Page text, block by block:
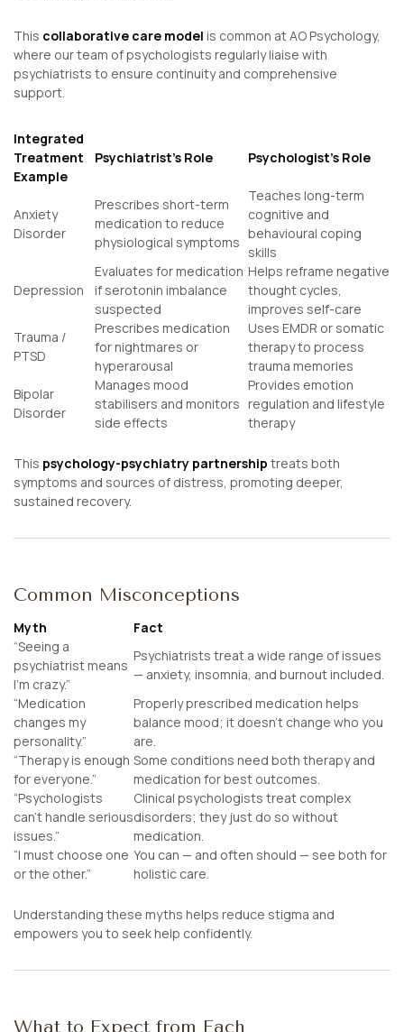
This collaborative care model is common at AO Psychology,
where our team of psychologists regularly liaise with
psychiatrists to ensure continuity and comprehensive
support.
Integrated
Treatment
Example
Psychiatrist’s Role Psychologist’s Role
Anxiety
Disorder
Prescribes short-term
medication to reduce
physiological symptoms
Teaches long-term
cognitive and
behavioural coping
skills
Depression
Evaluates for medication
if serotonin imbalance
suspected
Helps reframe negative
thought cycles,
improves self-care
Trauma /
PTSD
Prescribes medication
for nightmares or
hyperarousal
Uses EMDR or somatic
therapy to process
trauma memories
Bipolar
Disorder
Manages mood
stabilisers and monitors
side effects
Provides emotion
regulation and lifestyle
therapy
This psychology-psychiatry partnership treats both
symptoms and sources of distress, promoting deeper,
sustained recovery.
Common Misconceptions
Myth
Fact
“Seeing a
psychiatrist means
I’m crazy.”
Psychiatrists treat a wide range of issues
— anxiety, insomnia, and burnout included.
“Medication
changes my
personality.”
Properly prescribed medication helps
balance mood; it doesn’t change who you
are.
“Therapy is enough
for everyone.”
Some conditions need both therapy and
medication for best outcomes.
“Psychologists
can’t handle serious
issues.”
Clinical psychologists treat complex
disorders; they just do so without
medication.
“I must choose one
or the other.”
You can — and often should — see both for
holistic care.
Understanding these myths helps reduce stigma and
empowers you to seek help confidently.
What to Expect from Each